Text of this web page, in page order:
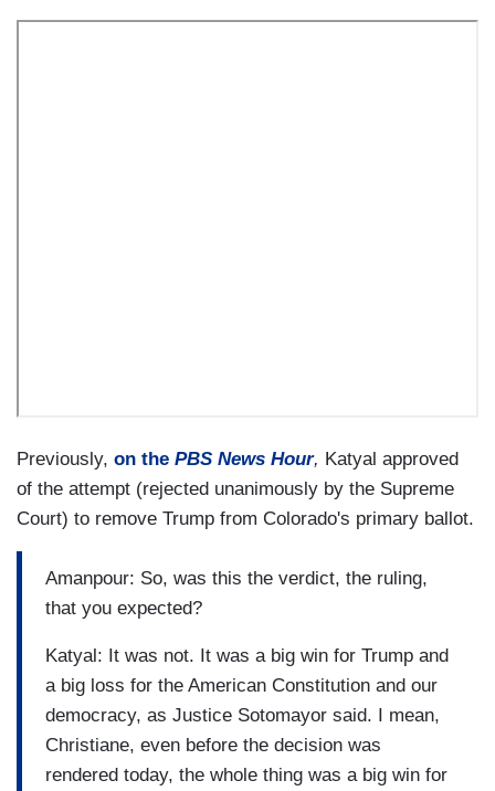
Previously, on the PBS News Hour, Katyal approved
of the attempt (rejected unanimously by the Supreme
Court) to remove Trump from Colorado's primary ballot.
Amanpour: So, was this the verdict, the ruling,
that you expected?
Katyal: It was not. It was a big win for Trump and
a big loss for the American Constitution and our
democracy, as Justice Sotomayor said. I mean,
Christiane, even before the decision was
rendered today, the whole thing was a big win for